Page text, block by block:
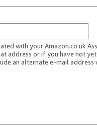
with your Amazon.co.uk
address or if you have not
an alternate e-mail address